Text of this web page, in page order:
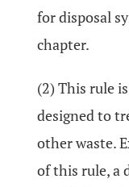
for disposal
chapter.
(2) This rule
designed to
other waste.
of this rule, a